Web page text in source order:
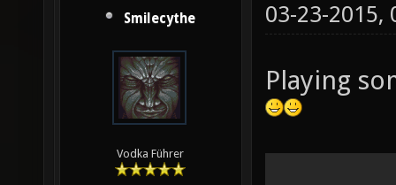
Smilecythe
Vodka Führer
03-23-2015,
Playing